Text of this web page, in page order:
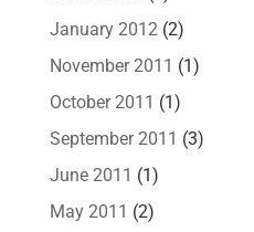
January 2012 (2)
November 2011 (1)
October 2011 (1)
September 2011 (3)
June 2011 (1)
May 2011 (2)